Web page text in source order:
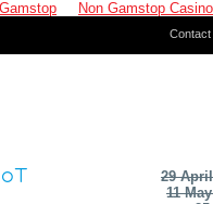
Non Gamstop
Contact
29 April
11 May